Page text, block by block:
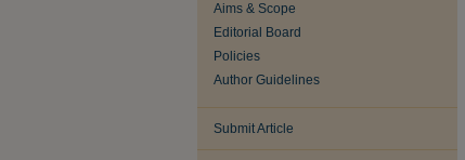
Aims & Scope
Editorial Board
Policies
Author Guidelines
Submit Article